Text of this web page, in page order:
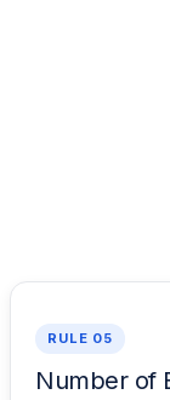
RULE 05
Number of